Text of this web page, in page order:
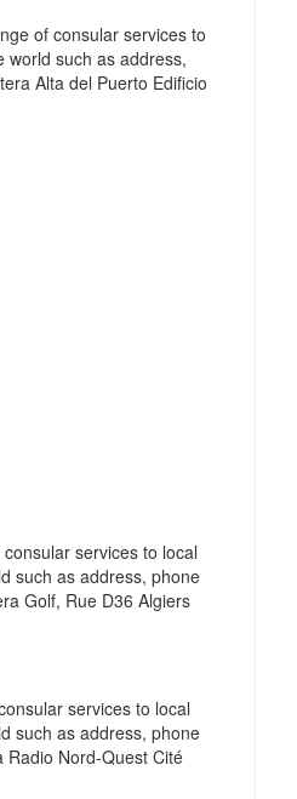
of consular services to
world such as address,
Alta del Puerto Edificio
services to local
such as address, phone
Golf, Rue D36 Algiers
services to local
such as address, phone
Radio Nord-Quest Cité